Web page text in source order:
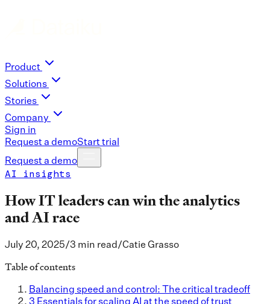
Product
Solutions
Stories
Company
Sign in
Request a demoStart trial
Request a demo
AI insights
How IT leaders can win the analytics
and AI race
July 20, 2025/3 min read/Catie Grasso
Table of contents
Balancing speed and control: The critical tradeoff
3 Essentials for scaling AI at the speed of trust